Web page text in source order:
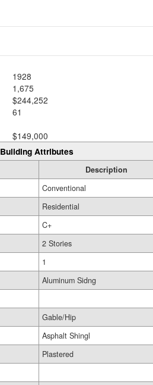
1928
1,675
$244,252
61
$149,000
Building Attributes
Description
Conventional
Residential
C+
2 Stories
1
Aluminum Sidng
Gable/Hip
Asphalt Shingl
Plastered